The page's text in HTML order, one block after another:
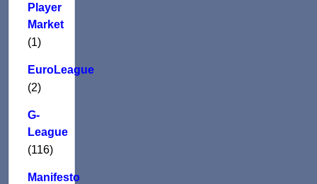
Player
Market
(1)
EuroLeague
(2)
G-
League
(116)
Manifesto